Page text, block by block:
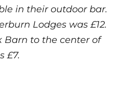
in their outdoor bar.
Lodges was £12.
Barn to the center of
£7.